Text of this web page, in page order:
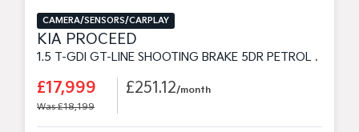
CAMERA/SENSORS/CARPLAY
KIA PROCEED
1.5 T-GDI GT-LINE SHOOTING BRAKE 5DR PETROL MANUAL EURO 6 (S/S) (158 BHP)
£17,999
Was £18,199
£251.12/month